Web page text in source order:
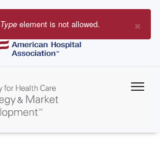
×
Type element is not allowed.